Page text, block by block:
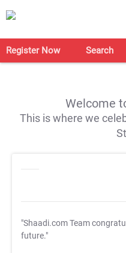
Register Now Search
Welcome
This is where we
"Shaadi.com Team
future."